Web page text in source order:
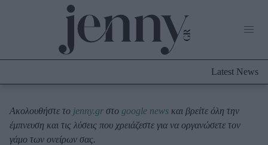
Culture
Fashion
Latest News
Ακολουθήστε το jenny.gr στο google news και βρείτε όλη την
έμπνευση και τις λύσεις που χρειάζεστε για να οργανώσετε τον
γάμο των ονείρων σας.